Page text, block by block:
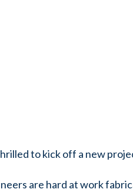
to kick off a new
are hard at work